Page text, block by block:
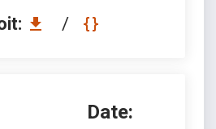
/
Date: